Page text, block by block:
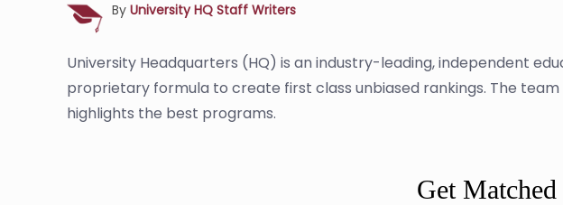
By University HQ Staff Writers
University Headquarters (HQ) is an industry-leading, independent
proprietary formula to create first class unbiased rankings. The
highlights the best programs.
Get